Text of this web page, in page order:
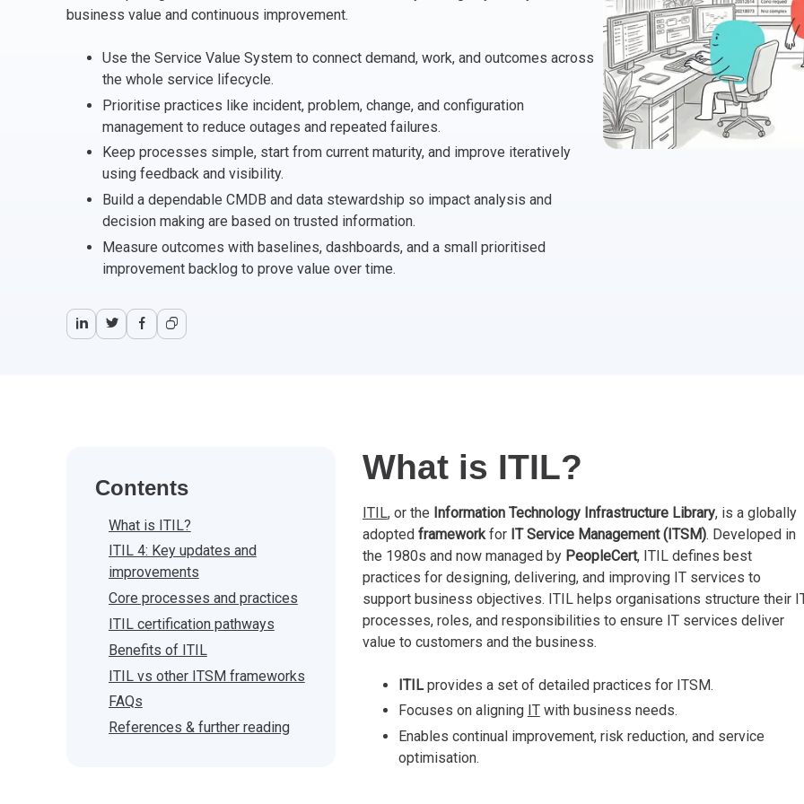
AI Project Governance Framework (AIPGF)
Better Business Cases™
House of PMO Essentials
P3O®
Workshops
PMI®
Kanban
Estimating for Agile Foundation
Agile Learning Library (ALL)™
CHANGE MANAGEMENT
PROGRAMME MANAGEMENT
INFORMATION TECHNOLOGY (IT)
BUSINESS LEARNING LIBRARY (BLL)™
business value and continuous improvement.
Use the Service Value System to connect demand, work, and outcomes across
the whole service lifecycle.
Prioritise practices like incident, problem, change, and configuration
management to reduce outages and repeated failures.
Keep processes simple, start from current maturity, and improve iteratively
using feedback and visibility.
Build a dependable CMDB and data stewardship so impact analysis and
decision making are based on trusted information.
Measure outcomes with baselines, dashboards, and a small prioritised
improvement backlog to prove value over time.
Contents
What is ITIL?
ITIL 4: Key updates and
improvements
Core processes and practices
ITIL certification pathways
Benefits of ITIL
ITIL vs other ITSM frameworks
FAQs
References & further reading
What is ITIL?
ITIL, or the Information Technology Infrastructure Library, is a globally
adopted frameworkfor IT Service Management (ITSM). Developed in
the 1980s and now managed by PeopleCert, ITIL defines best
practices for designing, delivering, and improving IT services to
support business objectives. ITIL helps organisations structure their
processes, roles, and responsibilities to ensure IT services deliver
value to customers and the business.
ITILprovides a set of detailed practices for ITSM.
Focuses on aligning ITwith business needs.
Enables continual improvement, risk reduction, and service
optimisation.